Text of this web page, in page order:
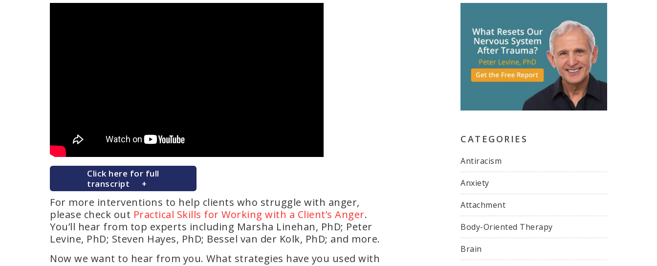
Click here for full
transcript
For more interventions to help clients who struggle with anger,
please check out Practical Skills for Working with a Client’s Anger.
You’ll hear from top experts including Marsha Linehan, PhD; Peter
Levine, PhD; Steven Hayes, PhD; Bessel van der Kolk, PhD; and more.
Now we want to hear from you. What strategies have you used with
CATEGORIES
Antiracism
Anxiety
Attachment
Body-Oriented Therapy
Brain